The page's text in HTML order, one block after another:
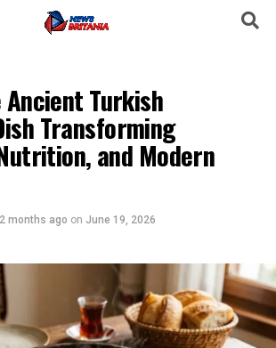
Turkish
Transforming
and Modern
2 months ago on June 19, 2026